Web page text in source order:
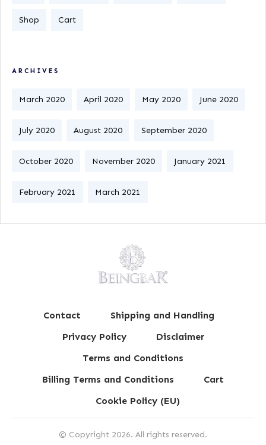
Shop Cart
ARCHIVES
March 2020 April 2020 May 2020 June 2020
July 2020 August 2020 September 2020
October 2020 November 2020 January 2021
February 2021 March 2021
Contact
Shipping and Handling
Privacy Policy
Disclaimer
Terms and Conditions
Billing Terms and Conditions
Cart
Cookie Policy (EU)
© Copyright 2026. All rights reserved.